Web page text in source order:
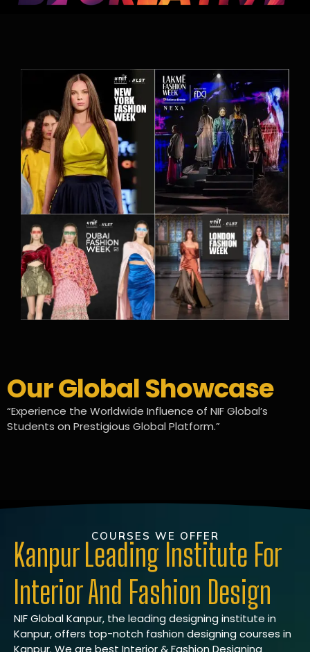
Our Global Showcase
“Experience the Worldwide Influence of NIF Global’s
Students on Prestigious Global Platform.”
COURSES WE OFFER
Kanpur Leading Institute For
Interior And Fashion Design
NIF Global Kanpur, the leading designing institute in
Kanpur, offers top-notch fashion designing courses in
Kanpur. We are best Interior & Fashion Designing